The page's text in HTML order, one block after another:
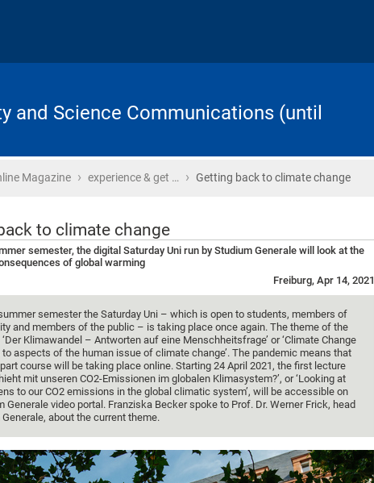
and Science Communications (until
Magazine › experience & get … › Getting back to climate change
to climate change
semester, the digital Saturday Uni run by Studium Generale will look at the
of global warming
Freiburg, Apr 14, 2021
semester the Saturday Uni – which is open to students, members of
and members of the public – is taking place once again. The theme of the
Klimawandel – Antworten auf eine Menschheitsfrage’ or ‘Climate Change
aspects of the human issue of climate change’. The pandemic means that
course will be taking place online. Starting 24 April 2021, the first lecture
mit unseren CO2-Emissionen im globalen Klimasystem?’, or ‘Looking at
to our CO2 emissions in the global climatic system’, will be accessible on
Generale video portal. Franziska Becker spoke to Prof. Dr. Werner Frick, head
about the current theme.